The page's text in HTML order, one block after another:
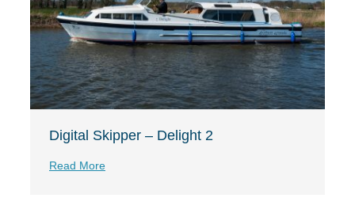
Digital Skipper – Delight 2
Read More